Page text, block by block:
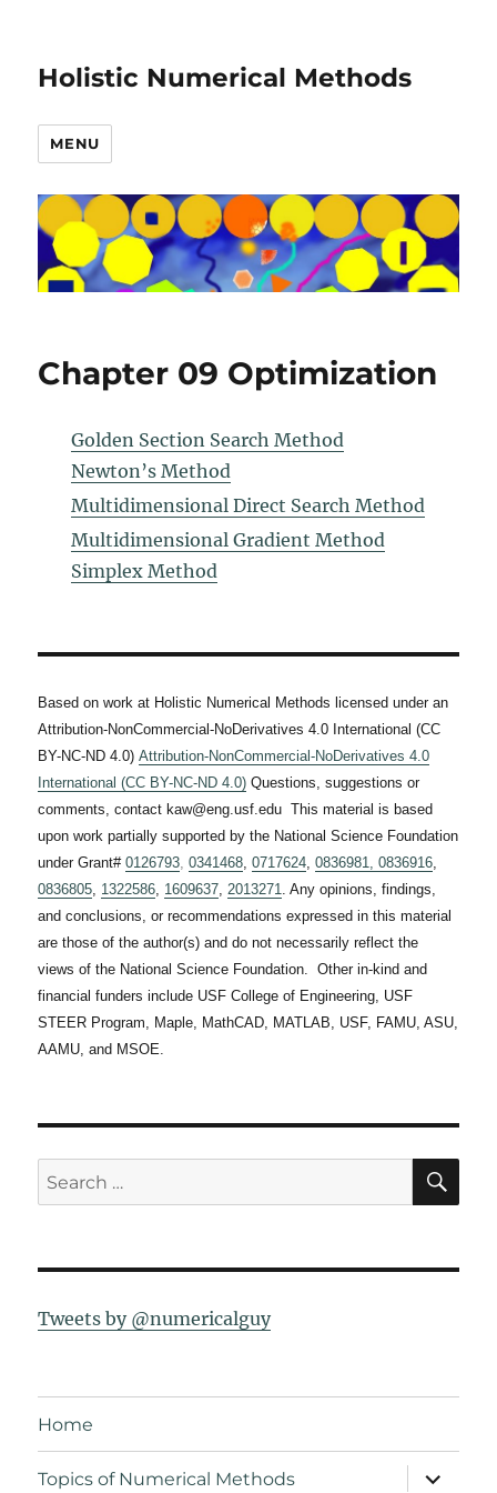
Holistic Numerical Methods
MENU
Chapter 09 Optimization
Golden Section Search Method
Newton’s Method
Multidimensional Direct Search Method
Multidimensional Gradient Method
Simplex Method
Based on work at Holistic Numerical Methods licensed under an
Attribution-NonCommercial-NoDerivatives 4.0 International (CC
BY-NC-ND 4.0)Attribution-NonCommercial-NoDerivatives 4.0
International (CC BY-NC-ND 4.0) Questions, suggestions or
comments, contact kaw@eng.usf.edu This material is based
upon work partially supported by the National Science Foundation
under Grant#0126793,0341468,0717624,0836981, 0836916,
0836805, 1322586, 1609637,2013271. Any opinions, findings,
and conclusions, or recommendations expressed in this material
are those of the author(s) and do not necessarily reflect the
views of the National Science Foundation. Other in-kind and
financial funders include USF College of Engineering, USF
STEER Program, Maple, MathCAD, MATLAB, USF, FAMU, ASU,
AAMU, and MSOE.
Search
for:
Tweets by @numericalguy
Home
Topics of Numerical Methods
expand